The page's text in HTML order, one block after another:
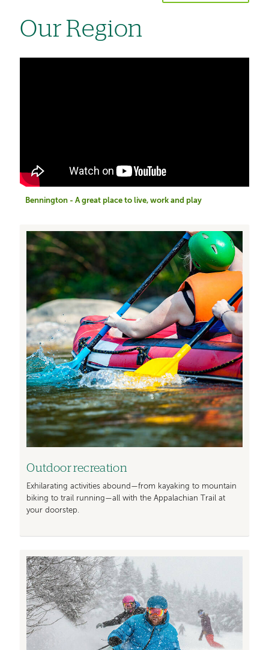
Our Region
Bennington - A great place to live, work and play
Image
Outdoor recreation
Exhilarating activities abound—from kayaking to mountain
biking to trail running—all with the Appalachian Trail at
your doorstep.
Image